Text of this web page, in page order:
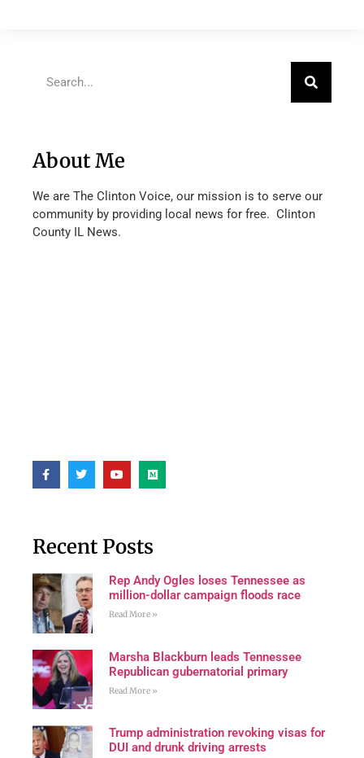
About Me
We are The Clinton Voice, our mission is to serve our
community by providing local news for free. Clinton
County IL News.
Recent Posts
Rep Andy Ogles loses Tennessee as
million-dollar campaign floods race
Read More »
Marsha Blackburn leads Tennessee
Republican gubernatorial primary
Read More »
Trump administration revoking visas for
DUI and drunk driving arrests